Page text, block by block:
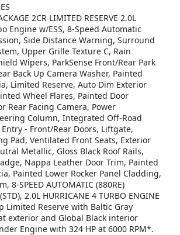
2CR LIMITED RESERVE 2.0L
Engine w/ESS, 8-Speed Automatic
Side Distance Warning, Surround
Upper Grille Texture C, Rain
Wipers, ParkSense Front/Rear Park
Back Up Camera Washer, Painted
Limited Reserve, Auto Dim Exterior
Wheel Flares, Painted Door
Rear Facing Camera, Power
Column, Integrated Off-Road
Entry - Front/Rear Doors, Liftgate,
Pad, Ventilated Front Seats, Exterior
Metallic, Gloss Black Roof Rails,
Nappa Leather Door Trim, Painted
Painted Lower Rocker Panel Cladding,
8-SPEED AUTOMATIC (880RE)
2.0L HURRICANE 4 TURBO ENGINE
Limited Reserve with Baltic Gray
exterior and Global Black interior
Engine with 324 HP at 6000 RPM*.